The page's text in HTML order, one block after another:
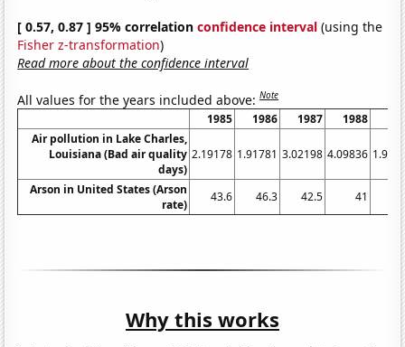
[ 0.57, 0.87 ] 95% correlationconfidence interval (using the
Fisher z-transformation)
Read more about the confidence interval
All values for the years included above:Note
1985 1986 1987 1988
Air pollution in Lake Charles,
Louisiana (Bad air quality
days)
2.19178 1.91781 3.02198 4.09836
Arson in United States (Arson
rate)
43.6 46.3 42.5 41
Why this works